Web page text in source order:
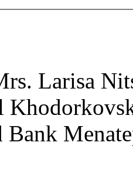
Larisa